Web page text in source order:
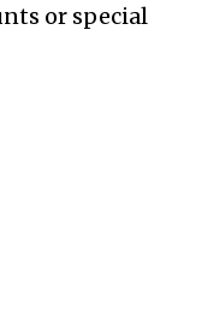
or special